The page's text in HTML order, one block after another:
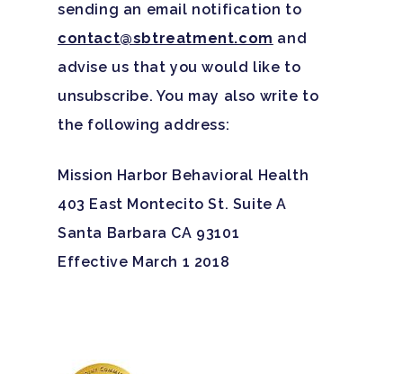
sending an email notification to
contact@sbtreatment.com and
advise us that you would like to
unsubscribe. You may also write to
the following address:
Mission Harbor Behavioral Health
403 East Montecito St. Suite A
Santa Barbara CA 93101
Effective March 1 2018